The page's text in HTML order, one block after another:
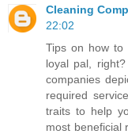
Cleaning
22:02
Tips on how to
loyal pal,
companies
required
traits to help
most beneficial